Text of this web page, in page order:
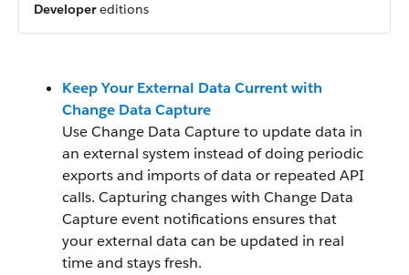
Developereditions
Keep Your External Data Current with
Change Data Capture
Use Change Data Capture to update data in
an external system instead of doing periodic
exports and imports of data or repeated API
calls. Capturing changes with Change Data
Capture event notifications ensures that
your external data can be updated in real
time and stays fresh.